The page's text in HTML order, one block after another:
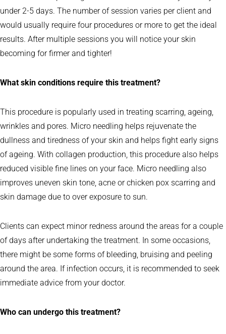
under 2-5 days. The number of session varies per client and
would usually require four procedures or more to get the ideal
results. After multiple sessions you will notice your skin
becoming for firmer and tighter!
What skin conditions require this treatment?
This procedure is popularly used in treating scarring, ageing,
wrinkles and pores. Micro needling helps rejuvenate the
dullness and tiredness of your skin and helps fight early signs
of ageing. With collagen production, this procedure also helps
reduced visible fine lines on your face. Micro needling also
improves uneven skin tone, acne or chicken pox scarring and
skin damage due to over exposure to sun.
Clients can expect minor redness around the areas for a couple
of days after undertaking the treatment. In some occasions,
there might be some forms of bleeding, bruising and peeling
around the area. If infection occurs, it is recommended to seek
immediate advice from your doctor.
Who can undergo this treatment?